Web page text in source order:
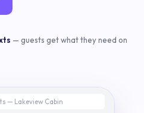
— guests get what they need on
— Lakeview Cabin